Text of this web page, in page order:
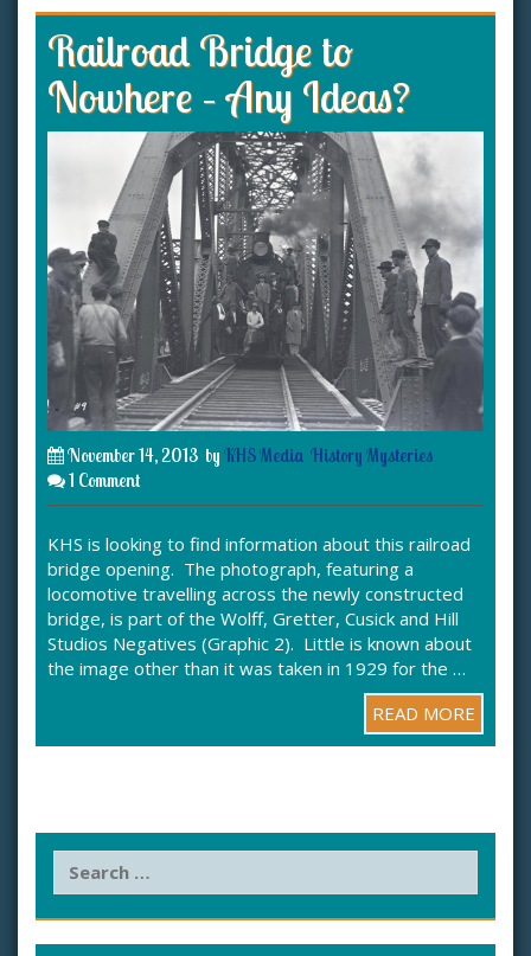
Railroad Bridge to
Nowhere – Any Ideas?
November 14, 2013 by KHS Media History Mysteries
1 Comment
KHS is looking to find information about this railroad
bridge opening. The photograph, featuring a
locomotive travelling across the newly constructed
bridge, is part of the Wolff, Gretter, Cusick and Hill
Studios Negatives (Graphic 2). Little is known about
the image other than it was taken in 1929 for the …
READ MORE